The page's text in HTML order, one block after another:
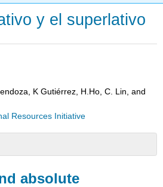
y el superlativo
K Gutiérrez, H.Ho, C. Lin, and
Resources Initiative
absolute